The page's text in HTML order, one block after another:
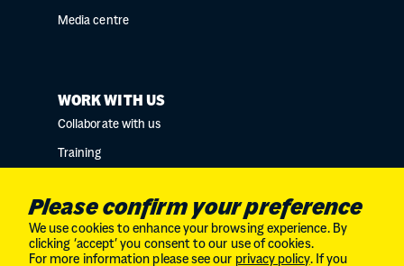
Media centre
WORK WITH US
Collaborate with us
Training
Charity No. SC034132 // Company Limited by
Please confirm your preference
We use cookies to enhance your browsing experience. By
clicking ‘accept’ you consent to our use of cookies.
For more information please see our privacy policy. If you